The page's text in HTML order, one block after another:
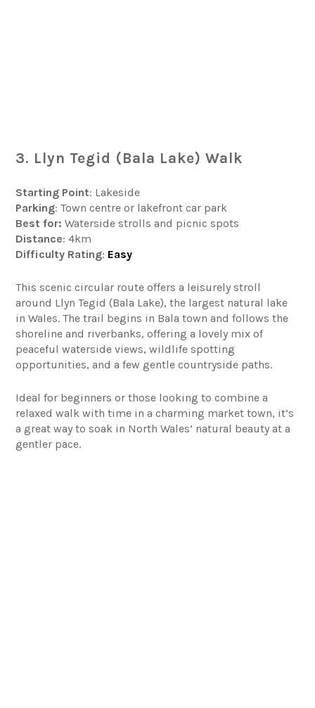
3. Llyn Tegid (Bala Lake) Walk
Starting Point: Lakeside
Parking: Town centre or lakefront car park
Best for: Waterside strolls and picnic spots
Distance: 4km
Difficulty Rating: Easy
This scenic circular route offers a leisurely stroll
around Llyn Tegid (Bala Lake), the largest natural lake
in Wales. The trail begins in Bala town and follows the
shoreline and riverbanks, offering a lovely mix of
peaceful waterside views, wildlife spotting
opportunities, and a few gentle countryside paths.
Ideal for beginners or those looking to combine a
relaxed walk with time in a charming market town, it’s
a great way to soak in North Wales’ natural beauty at a
gentler pace.